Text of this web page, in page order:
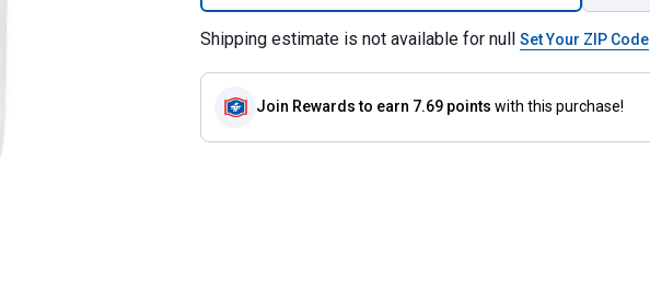
Shipping estimate is not available for null Set Your ZIP Code
Join Rewards to earn 7.69 points with this purchase!